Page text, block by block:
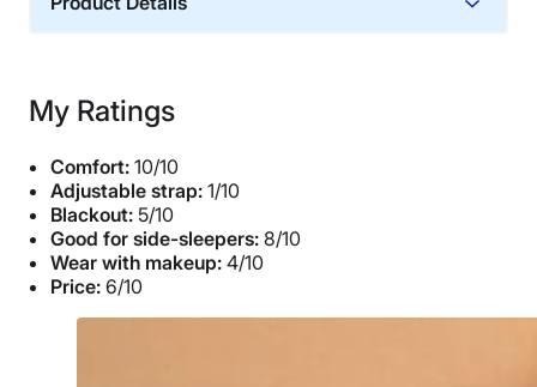
Financing
Shipping Method
Free shipping minus HI and AK
Return Policy
Free returns
My Ratings
Comfort: 10/10
Adjustable strap: 1/10
Blackout: 5/10
Good for side-sleepers: 8/10
Wear with makeup: 4/10
Price: 6/10